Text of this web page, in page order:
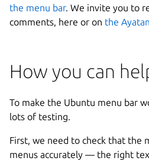
the menu bar. We invite you to
comments, here or on the
How you can
To make the Ubuntu menu bar
lots of testing.
First, we need to check that the
menus accurately — the right